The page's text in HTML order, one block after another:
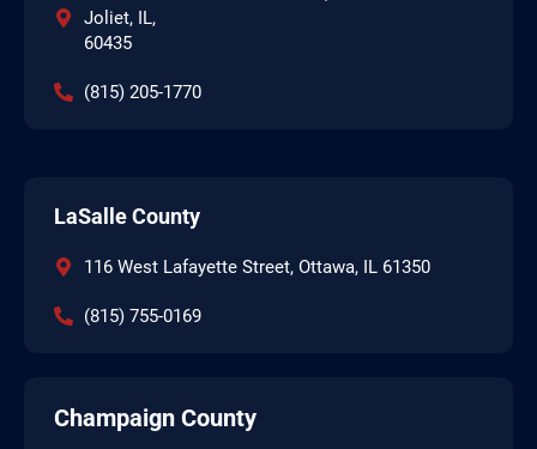
Joliet, IL,
60435
(815) 205-1770
LaSalle County
116 West Lafayette Street, Ottawa, IL 61350
(815) 755-0169
Champaign County